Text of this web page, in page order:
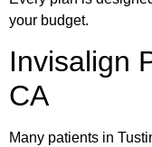
your budget.
Invisalign
CA
Many patients in